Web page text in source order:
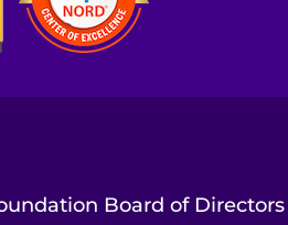
Board of Directors